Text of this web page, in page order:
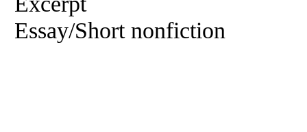
Essay/Short nonfiction